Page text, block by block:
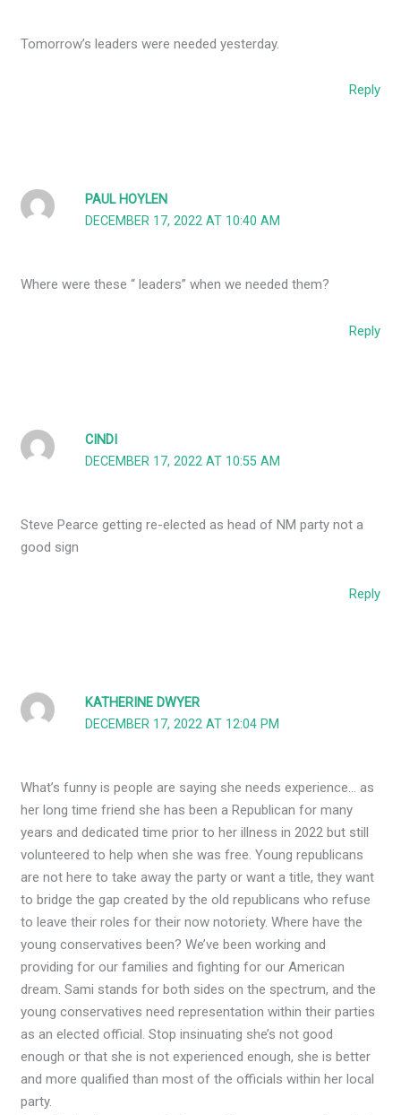
Tomorrow’s leaders were needed yesterday.
Reply
PAUL HOYLEN
DECEMBER 17, 2022 AT 10:40 AM
Where were these “ leaders” when we needed them?
Reply
CINDI
DECEMBER 17, 2022 AT 10:55 AM
Steve Pearce getting re-elected as head of NM party not a
good sign
Reply
KATHERINE DWYER
DECEMBER 17, 2022 AT 12:04 PM
What’s funny is people are saying she needs experience… as
her long time friend she has been a Republican for many
years and dedicated time prior to her illness in 2022 but still
volunteered to help when she was free. Young republicans
are not here to take away the party or want a title, they want
to bridge the gap created by the old republicans who refuse
to leave their roles for their now notoriety. Where have the
young conservatives been? We’ve been working and
providing for our families and fighting for our American
dream. Sami stands for both sides on the spectrum, and the
young conservatives need representation within their parties
as an elected official. Stop insinuating she’s not good
enough or that she is not experienced enough, she is better
and more qualified than most of the officials within her local
party.